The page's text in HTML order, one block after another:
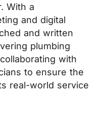
With a
and digital
and written
plumbing
with
to ensure the
real-world service